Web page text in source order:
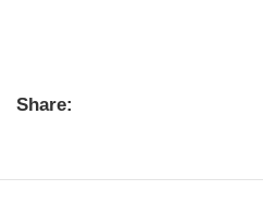
Share: